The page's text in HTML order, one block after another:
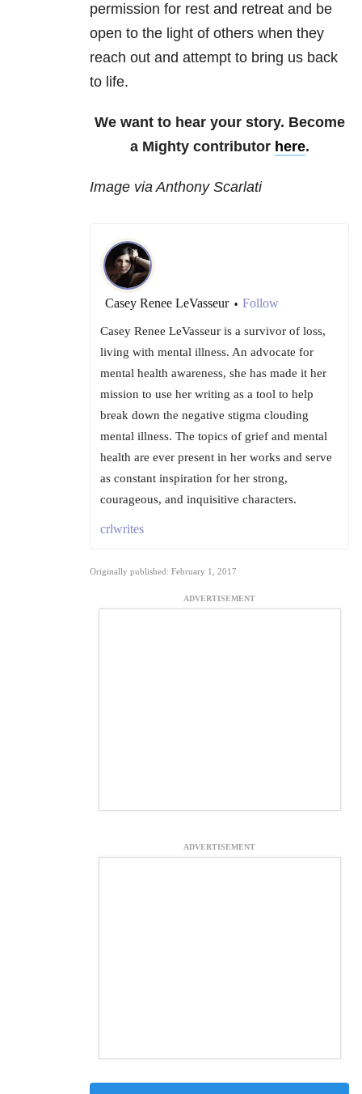
permission for rest and retreat and be
open to the light of others when they
reach out and attempt to bring us back
to life.
We want to hear your story. Become
a Mighty contributor here.
Image via Anthony Scarlati
Casey Renee LeVasseur • Follow
Casey Renee LeVasseur is a survivor of loss,
living with mental illness. An advocate for
mental health awareness, she has made it her
mission to use her writing as a tool to help
break down the negative stigma clouding
mental illness. The topics of grief and mental
health are ever present in her works and serve
as constant inspiration for her strong,
courageous, and inquisitive characters.
crlwrites
Originally published: February 1, 2017
ADVERTISEMENT
ADVERTISEMENT